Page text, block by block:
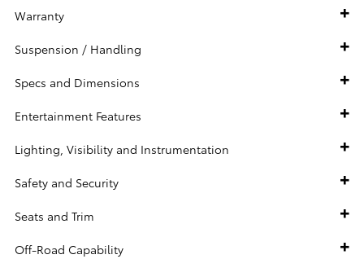
Warranty
Suspension / Handling
Specs and Dimensions
Entertainment Features
Lighting, Visibility and Instrumentation
Safety and Security
Seats and Trim
Off-Road Capability